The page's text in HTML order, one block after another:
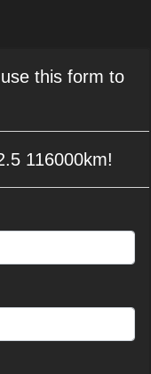
this form to
116000km!